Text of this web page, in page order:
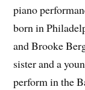
piano
born in
and Brooke
sister and a
perform in the